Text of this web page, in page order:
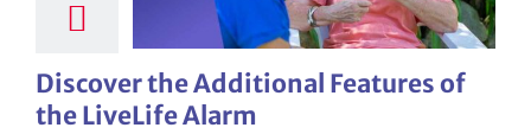
Discover the Additional Features of
the LiveLife Alarm